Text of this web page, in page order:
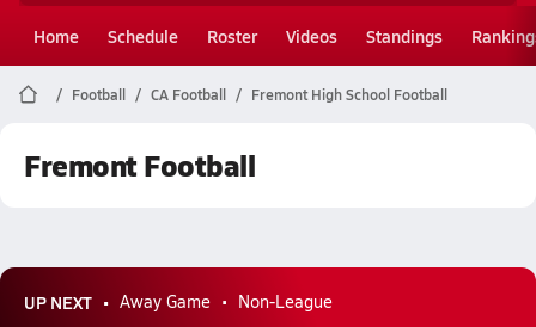
Home Schedule Roster Videos Standings
Football CA Football Fremont High School Football
Fremont Football
UP NEXT Away Game Non-League